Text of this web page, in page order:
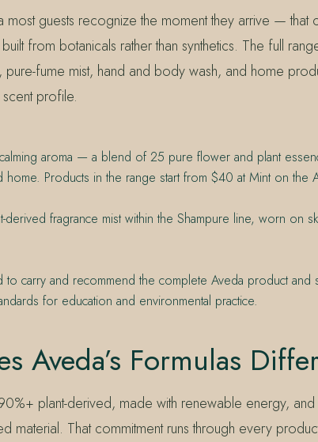
most guests recognize the moment they arrive — that
from botanicals rather than synthetics. The full
fume mist, hand and body wash, and home
profile.
calming aroma — a blend of 25 pure flower and plant
Products in the range start from $40 at Mint on the
derived fragrance mist within the Shampure line, worn on
to carry and recommend the complete Aveda product
for education and environmental practice.
Aveda’s Formulas
plant-derived, made with renewable energy,
material. That commitment runs through every